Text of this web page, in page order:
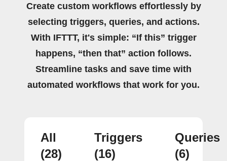
Create custom workflows effortlessly by
selecting triggers, queries, and actions.
With IFTTT, it's simple: “If this” trigger
happens, “then that” action follows.
Streamline tasks and save time with
automated workflows that work for you.
All
(28)
Triggers
(16)
Queries
(6)